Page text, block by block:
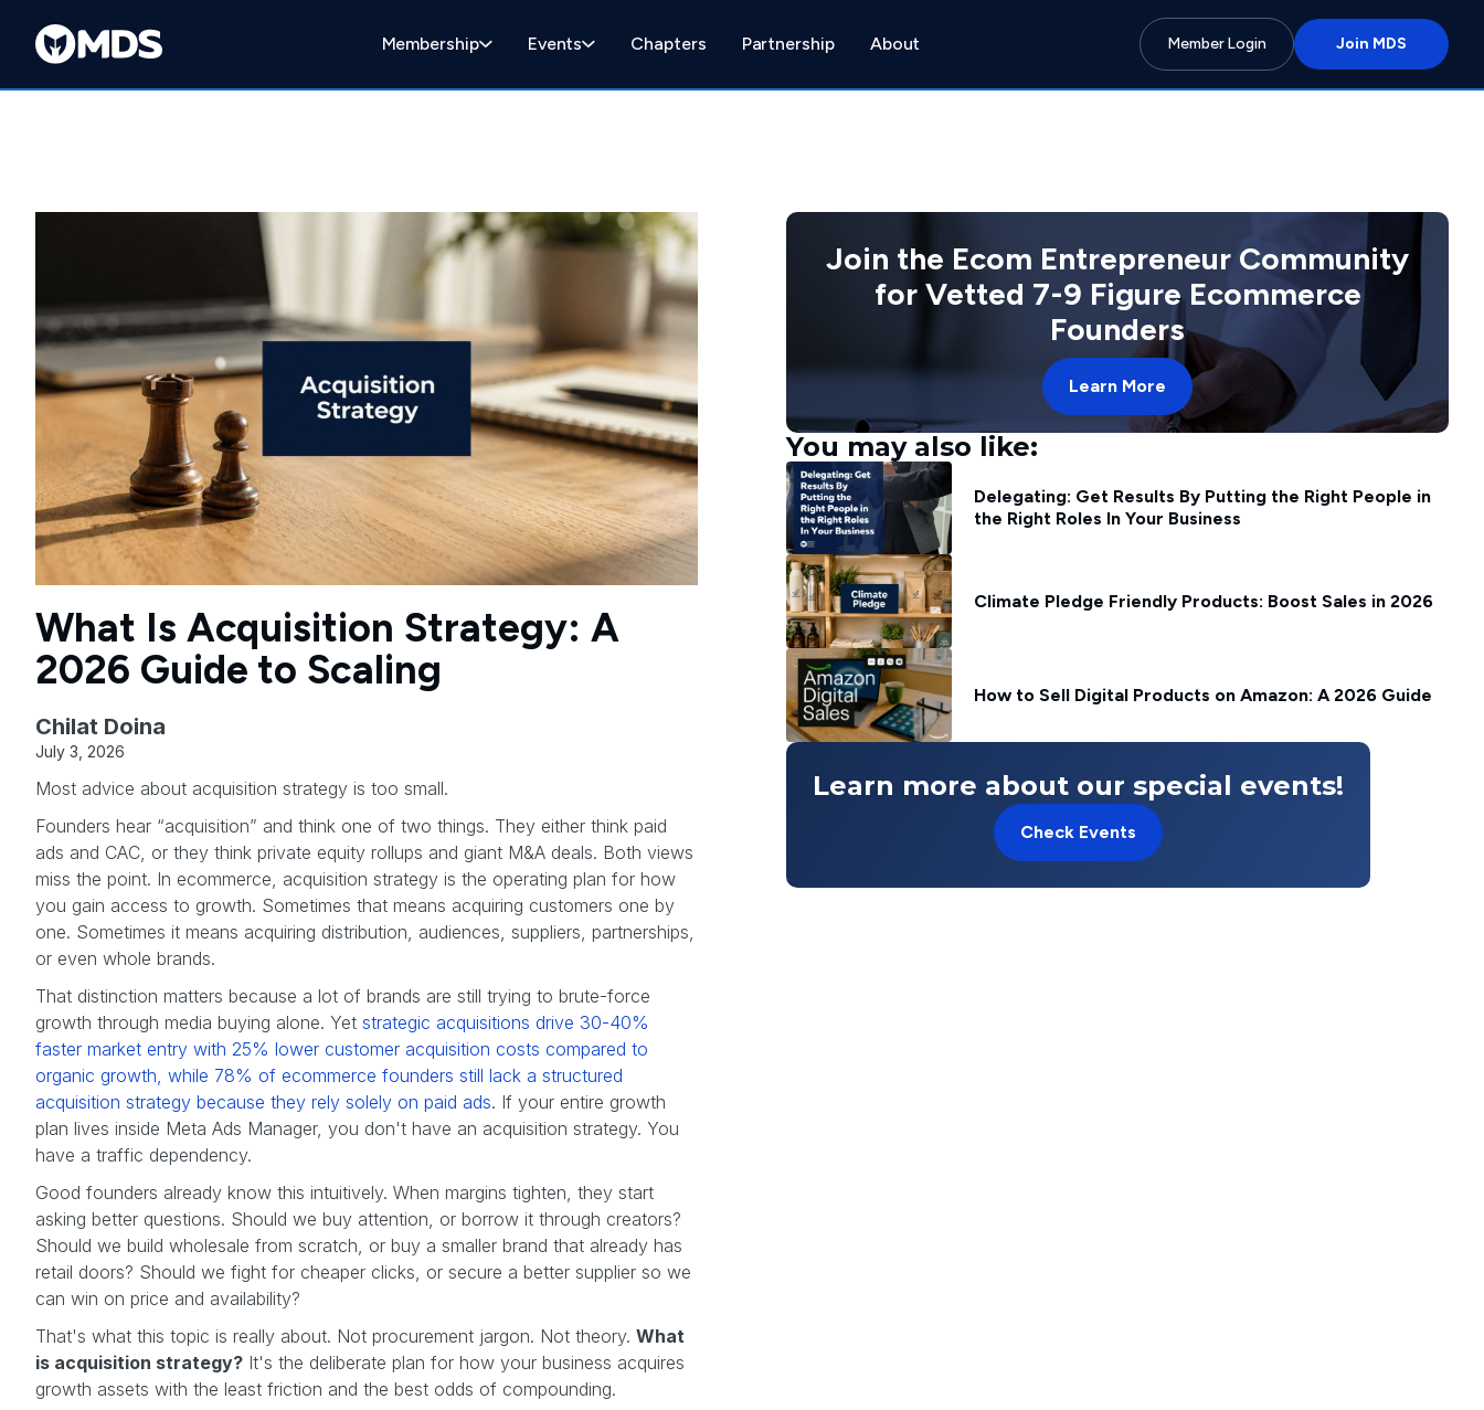
Membership Events Chapters Partnership About Member Login Join MDS
What Is Acquisition Strategy: A
2026 Guide to Scaling
Chilat Doina
July 3, 2026
Most advice about acquisition strategy is too small.
Founders hear “acquisition” and think one of two things. They either think paid
ads and CAC, or they think private equity rollups and giant M&A deals. Both views
miss the point. In ecommerce, acquisition strategy is the operating plan for how
you gain access to growth. Sometimes that means acquiring customers one by
one. Sometimes it means acquiring distribution, audiences, suppliers, partnerships,
or even whole brands.
That distinction matters because a lot of brands are still trying to brute-force
growth through media buying alone. Yet strategic acquisitions drive 30-40%
faster market entry with 25% lower customer acquisition costs compared to
organic growth, while 78% of ecommerce founders still lack a structured
acquisition strategy because they rely solely on paid ads. If your entire growth
plan lives inside Meta Ads Manager, you don't have an acquisition strategy. You
have a traffic dependency.
Good founders already know this intuitively. When margins tighten, they start
asking better questions. Should we buy attention, or borrow it through creators?
Should we build wholesale from scratch, or buy a smaller brand that already has
retail doors? Should we fight for cheaper clicks, or secure a better supplier so we
can win on price and availability?
That's what this topic is really about. Not procurement jargon. Not theory. What
is acquisition strategy? It's the deliberate plan for how your business acquires
growth assets with the least friction and the best odds of compounding.
Join the Ecom Entrepreneur Community
for Vetted 7-9 Figure Ecommerce
Founders
Learn More
You may also like:
Delegating: Get Results By Putting the Right People in
the Right Roles In Your Business
Climate Pledge Friendly Products: Boost Sales in 2026
How to Sell Digital Products on Amazon: A 2026 Guide
Learn more about our special events!
Check Events